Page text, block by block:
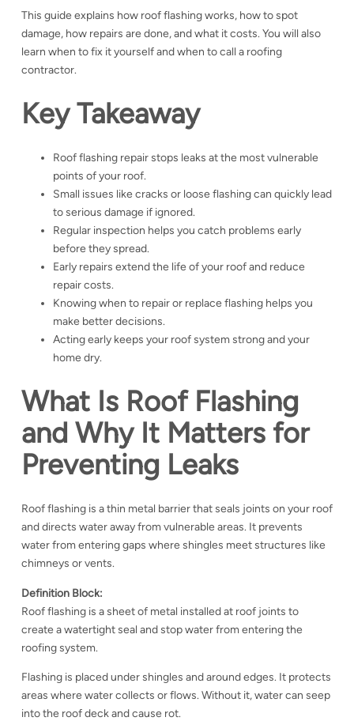
This guide explains how roof flashing works, how to spot
damage, how repairs are done, and what it costs. You will also
learn when to fix it yourself and when to call a roofing
contractor.
Key Takeaway
Roof flashing repair stops leaks at the most vulnerable
points of your roof.
Small issues like cracks or loose flashing can quickly lead
to serious damage if ignored.
Regular inspection helps you catch problems early
before they spread.
Early repairs extend the life of your roof and reduce
repair costs.
Knowing when to repair or replace flashing helps you
make better decisions.
Acting early keeps your roof system strong and your
home dry.
What Is Roof Flashing
and Why It Matters for
Preventing Leaks
Roof flashing is a thin metal barrier that seals joints on your roof
and directs water away from vulnerable areas. It prevents
water from entering gaps where shingles meet structures like
chimneys or vents.
Definition Block:
Roof flashing is a sheet of metal installed at roof joints to
create a watertight seal and stop water from entering the
roofing system.
Flashing is placed under shingles and around edges. It protects
areas where water collects or flows. Without it, water can seep
into the roof deck and cause rot.